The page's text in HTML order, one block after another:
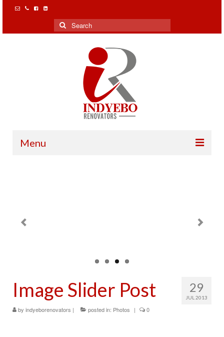
Search
for:
Menu
29
JUL 2013
Image Slider Post
by indyeborenovators | posted in: Photos | 0